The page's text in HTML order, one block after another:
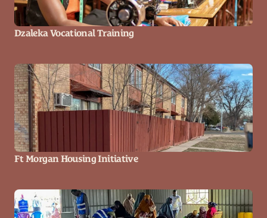
Dzaleka Vocational Training
Ft Morgan Housing Initiative